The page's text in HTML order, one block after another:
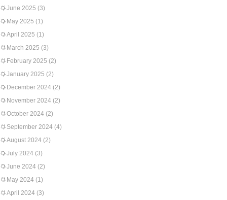
June 2025 (3)
May 2025 (1)
April 2025 (1)
March 2025 (3)
February 2025 (2)
January 2025 (2)
December 2024 (2)
November 2024 (2)
October 2024 (2)
September 2024 (4)
August 2024 (2)
July 2024 (3)
June 2024 (2)
May 2024 (1)
April 2024 (3)